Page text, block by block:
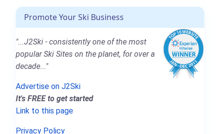
Promote Your Ski Business
"...J2Ski - consistently one of the most
popular Ski Sites on the planet, for over a
decade..."
Advertise on J2Ski
It's FREE to get started
Link to this page
Privacy Policy